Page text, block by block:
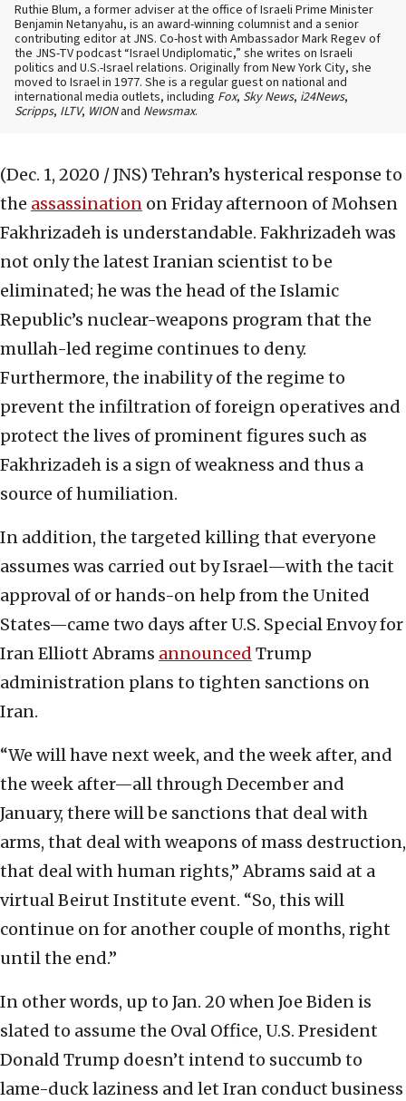
Ruthie Blum, a former adviser at the office of Israeli Prime Minister
Benjamin Netanyahu, is an award-winning columnist and a senior
contributing editor at JNS. Co-host with Ambassador Mark Regev of
the JNS-TV podcast “Israel Undiplomatic,” she writes on Israeli
politics and U.S.-Israel relations. Originally from New York City, she
moved to Israel in 1977. She is a regular guest on national and
international media outlets, including Fox, Sky News, i24News,
Scripps, ILTV, WIONand Newsmax.
(Dec. 1, 2020 / JNS) Tehran’s hysterical response to
the assassination on Friday afternoon of Mohsen
Fakhrizadeh is understandable. Fakhrizadeh was
not only the latest Iranian scientist to be
eliminated; he was the head of the Islamic
Republic’s nuclear-weapons program that the
mullah-led regime continues to deny.
Furthermore, the inability of the regime to
prevent the infiltration of foreign operatives and
protect the lives of prominent figures such as
Fakhrizadeh is a sign of weakness and thus a
source of humiliation.
In addition, the targeted killing that everyone
assumes was carried out by Israel—with the tacit
approval of or hands-on help from the United
States—came two days after U.S. Special Envoy for
Iran Elliott Abrams announced Trump
administration plans to tighten sanctions on
Iran.
“We will have next week, and the week after, and
the week after—all through December and
January, there will be sanctions that deal with
arms, that deal with weapons of mass destruction,
that deal with human rights,” Abrams said at a
virtual Beirut Institute event. “So, this will
continue on for another couple of months, right
until the end.”
In other words, up to Jan. 20 when Joe Biden is
slated to assume the Oval Office, U.S. President
Donald Trump doesn’t intend to succumb to
lame-duck laziness and let Iran conduct business